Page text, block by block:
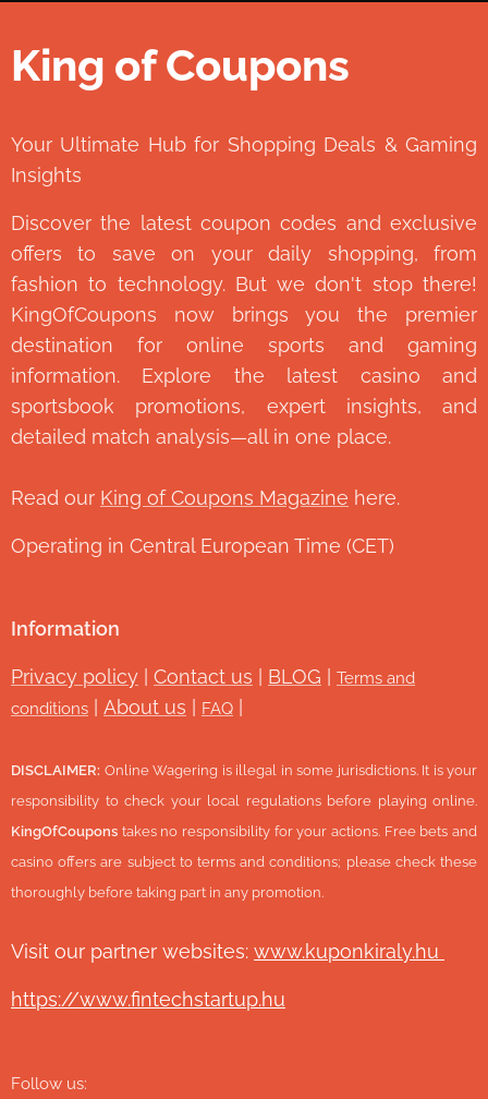
King of Coupons
Your Ultimate Hub for Shopping Deals & Gaming
Insights
Discover the latest coupon codes and exclusive
offers to save on your daily shopping, from
fashion to technology. But we don't stop there!
KingOfCoupons now brings you the premier
destination for online sports and gaming
information. Explore the latest casino and
sportsbook promotions, expert insights, and
detailed match analysis—all in one place.
Read our King of Coupons Magazine here.
Operating in Central European Time (CET)
Information
Privacy policy | Contact us | BLOG | Terms and
conditions | About us | FAQ |
DISCLAIMER: Online Wagering is illegal in some jurisdictions. It is your
responsibility to check your local regulations before playing online.
KingOfCoupons takes no responsibility for your actions. Free bets and
casino offers are subject to terms and conditions; please check these
thoroughly before taking part in any promotion.
Visit our partner websites: www.kuponkiraly.hu
https://www.fintechstartup.hu
Follow us: